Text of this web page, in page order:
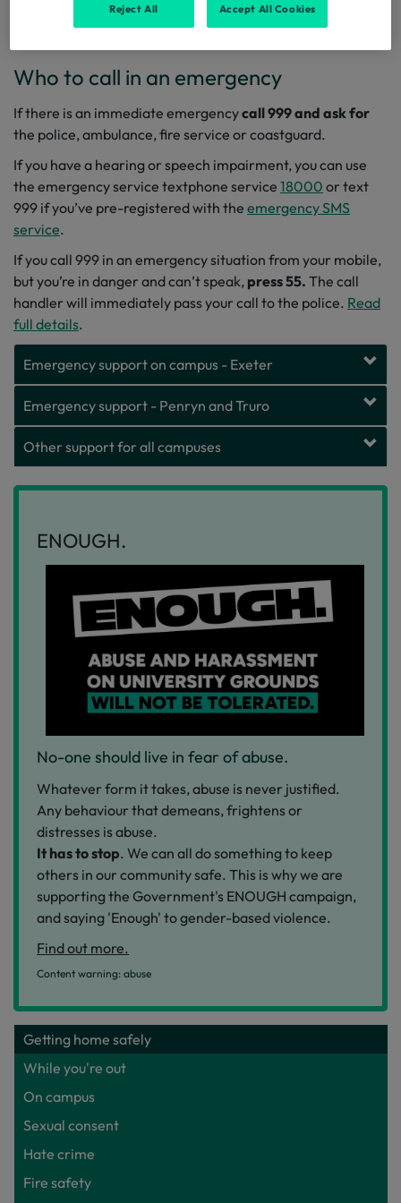
information, advice and guidance on how to have fun, stay
safe and be respectful.
Who to call in an emergency
If there is an immediate emergencycall 999and ask for
the police, ambulance, fire service or coastguard.
If you have a hearing or speech impairment, you can use
the emergency service textphone service 18000 or text
999 if you’ve pre-registered with the emergency SMS
service.
If you call 999 in an emergency situation from your mobile,
but you’re in danger and can’t speak, press 55. The call
handler will immediately pass your call to the police. Read
full details.
Emergency support on campus - Exeter
Emergency support - Penryn and Truro
Other support for all campuses
ENOUGH.
No-one should live in fear of abuse.
Whatever form it takes, abuse is never justified.
Any behaviour that demeans, frightens or
distresses is abuse.
It has to stop. We can all do something to keep
others in our community safe. This is why we are
supporting the Government's ENOUGH campaign,
and saying 'Enough' to gender-based violence.
Find out more.
Content warning: abuse
Getting home safely
While you're out
On campus
Sexual consent
Hate crime
Fire safety
Reject All Accept All Cookies